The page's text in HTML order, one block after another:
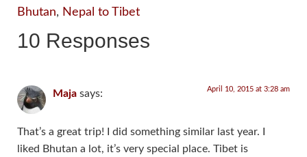
Bhutan, Nepal to Tibet
10 Responses
Maja says: April 10, 2015 at 3:28 am
That’s a great trip! I did something similar last year. I
liked Bhutan a lot, it’s very special place. Tibet is